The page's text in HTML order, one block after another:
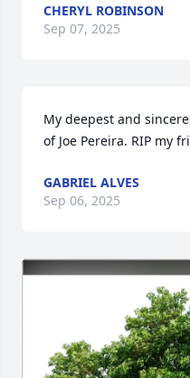
CHERYL ROBINSON
Sep 07, 2025
My deepest and
of Joe Pereira. RIP my
GABRIEL ALVES
Sep 06, 2025